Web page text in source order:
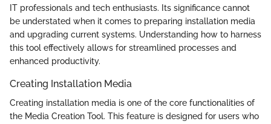
IT professionals and tech enthusiasts. Its significance cannot
be understated when it comes to preparing installation media
and upgrading current systems. Understanding how to harness
this tool effectively allows for streamlined processes and
enhanced productivity.
Creating Installation Media
Creating installation media is one of the core functionalities of
the Media Creation Tool. This feature is designed for users who